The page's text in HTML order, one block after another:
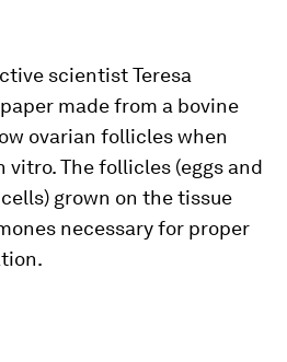
scientist Teresa
made from a bovine
ovarian follicles when
The follicles (eggs and
grown on the tissue
necessary for proper